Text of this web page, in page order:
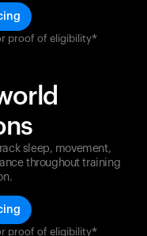
proof of eligibility*
your performance,
your training with
sleep, movement,
throughout training
proof of eligibility*